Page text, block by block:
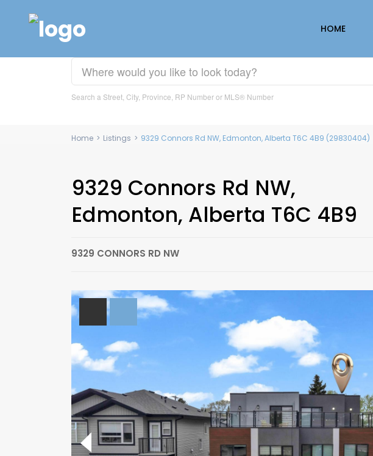
HOME
Search a Street, City, Province, RP Number or MLS® Number
Home > Listings > 9329 Connors Rd NW, Edmonton, Alberta T6C 4B9 (29830404)
9329 Connors Rd NW,
Edmonton, Alberta T6C 4B9
9329 CONNORS RD NW